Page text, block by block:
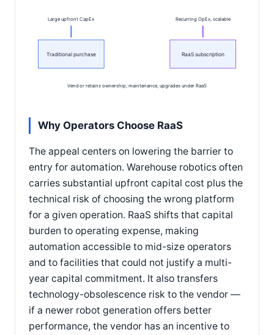
Traditional purchase
Large upfront CapEx
RaaS subscription
Recurring OpEx, scalable
Vendor retains ownership, maintenance, upgrades under RaaS
Why Operators Choose RaaS
The appeal centers on lowering the barrier to
entry for automation. Warehouse robotics often
carries substantial upfront capital cost plus the
technical risk of choosing the wrong platform
for a given operation. RaaS shifts that capital
burden to operating expense, making
automation accessible to mid-size operators
and to facilities that could not justify a multi-
year capital commitment. It also transfers
technology-obsolescence risk to the vendor —
if a newer robot generation offers better
performance, the vendor has an incentive to